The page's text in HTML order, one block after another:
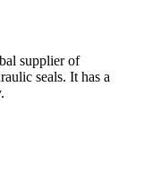
supplier of
seals. It has a